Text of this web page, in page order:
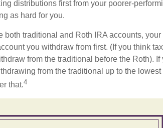
distributions first from your poorer-
as hard for you.
traditional and Roth IRA accounts,
you withdraw from first. (If you think
from the traditional before the Roth). If
from the traditional up to the lowest
that.4